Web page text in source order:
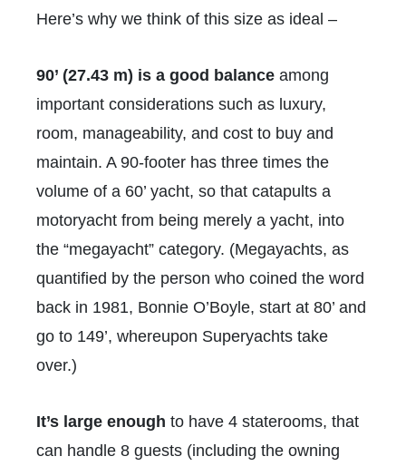
Here’s why we think of this size as ideal –
90’ (27.43 m) is a good balance among
important considerations such as luxury,
room, manageability, and cost to buy and
maintain. A 90-footer has three times the
volume of a 60’ yacht, so that catapults a
motoryacht from being merely a yacht, into
the “megayacht” category. (Megayachts, as
quantified by the person who coined the word
back in 1981, Bonnie O’Boyle, start at 80’ and
go to 149’, whereupon Superyachts take
over.)
It’s large enough to have 4 staterooms, that
can handle 8 guests (including the owning